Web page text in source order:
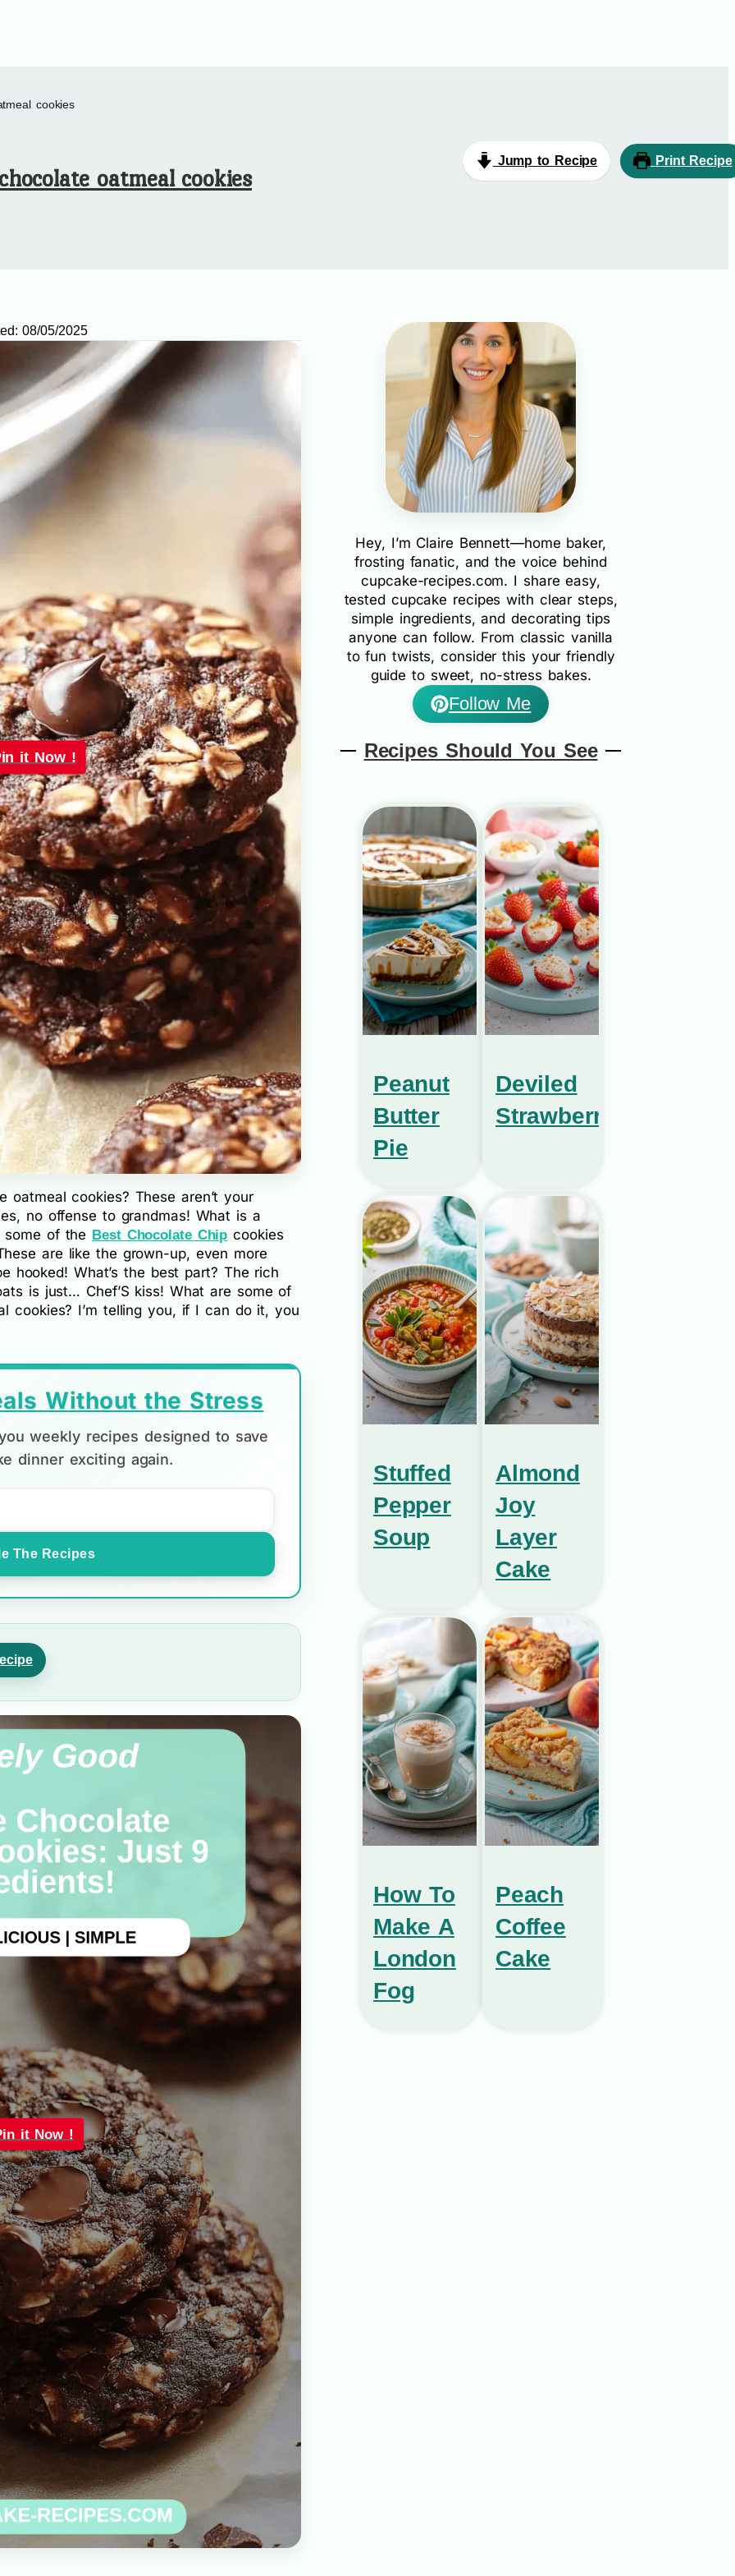
cookies
oatmeal cookies
Jump to Recipe Print Recipe
08/05/2025
it Now !
cookies? These aren’t your
no offense to grandmas! What is a
of the Best Chocolate Chip cookies
are like the grown-up, even more
hooked! What’s the best part? The rich
is just… Chef’S kiss! What are some of
cookies? I’m telling you, if I can do it, you
Without the Stress
weekly recipes designed to save
dinner exciting again.
The Recipes
it Now !
Hey, I’m Claire Bennett—home baker,
frosting fanatic, and the voice behind
cupcake-recipes.com. I share easy,
tested cupcake recipes with clear steps,
simple ingredients, and decorating tips
anyone can follow. From classic vanilla
to fun twists, consider this your friendly
guide to sweet, no-stress bakes.
Follow Me
Recipes Should You See
Peanut
Butter
Pie
Deviled
Strawberries
Stuffed
Pepper
Soup
Almond
Joy
Layer
Cake
How To
Make A
London
Fog
Peach
Coffee
Cake